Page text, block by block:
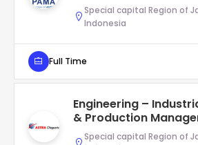
Special capital Region of
Indonesia
Full Time
Engineering –
& Production
Special capital Region of